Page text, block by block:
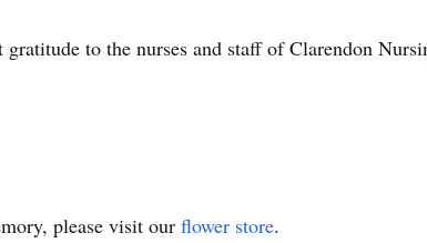
to the nurses and staff of Clarendon
please visit our flower store.